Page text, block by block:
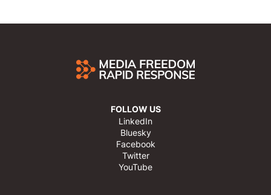
FOLLOW US
LinkedIn
Bluesky
Facebook
Twitter
YouTube